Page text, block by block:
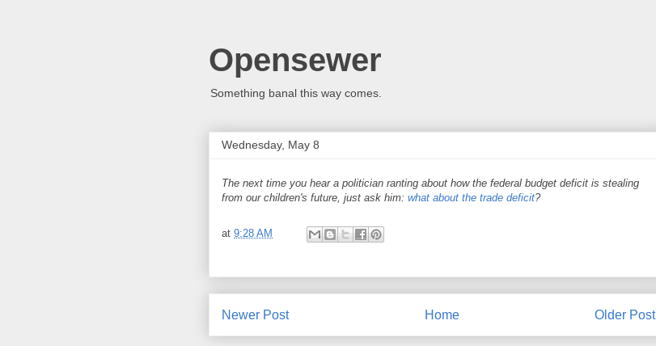
Opensewer
Something banal this way comes.
Wednesday, May 8
The next time you hear a politician ranting about how the federal budget deficit is stealing
from our children's future, just ask him: what about the trade deficit?
at 9:28 AM
Newer Post Older Post
Home